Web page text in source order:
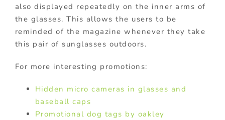
also displayed repeatedly on the inner arms of
the glasses. This allows the users to be
reminded of the magazine whenever they take
this pair of sunglasses outdoors.
For more interesting promotions:
Hidden micro cameras in glasses and
baseball caps
Promotional dog tags by oakley